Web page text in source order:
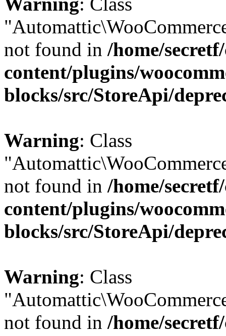
not found in /home/
content/plugins/
blocks/src/StoreApi/
Warning: Class
not found in /home/
content/plugins/
blocks/src/StoreApi/
Warning: Class
not found in /home/